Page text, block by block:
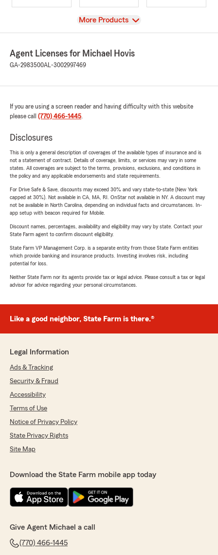
View
More Products
Agent Licenses for Michael Hovis
GA-2983500AL-3002997469
If you are using a screen reader and having difficulty with this website
please call (770) 466-1445.
Disclosures
This is only a general description of coverages of the available types of insurance and is
not a statement of contract. Details of coverage, limits, or services may vary in some
states. All coverages are subject to the terms, provisions, exclusions, and conditions in
the policy and any applicable endorsements and state requirements.
For Drive Safe & Save, discounts may exceed 30% and vary state-to-state (New York
capped at 30%). Not available in CA, MA, RI. OnStar not available in NY. A discount may
not be available in North Carolina, depending on individual facts and circumstances. In-
app setup with beacon required for Mobile.
Discount names, percentages, availability and eligibility may vary by state. Contact your
State Farm agent to confirm discount eligibility.
State Farm VP Management Corp. is a separate entity from those State Farm entities
which provide banking and insurance products. Investing involves risk, including
potential for loss.
Neither State Farm nor its agents provide tax or legal advice. Please consult a tax or legal
advisor for advice regarding your personal circumstances.
Like a good neighbor, State Farm is there.®
Legal Information
Ads & Tracking
Security & Fraud
Accessibility
Terms of Use
Notice of Privacy Policy
State Privacy Rights
Site Map
Download the State Farm mobile app today
Give Agent Michael a call
(770) 466-1445